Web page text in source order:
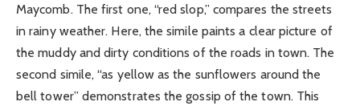
Maycomb. The first one, “red slop,” compares the streets
in rainy weather. Here, the simile paints a clear picture of
the muddy and dirty conditions of the roads in town. The
second simile, “as yellow as the sunflowers around the
bell tower” demonstrates the gossip of the town. This